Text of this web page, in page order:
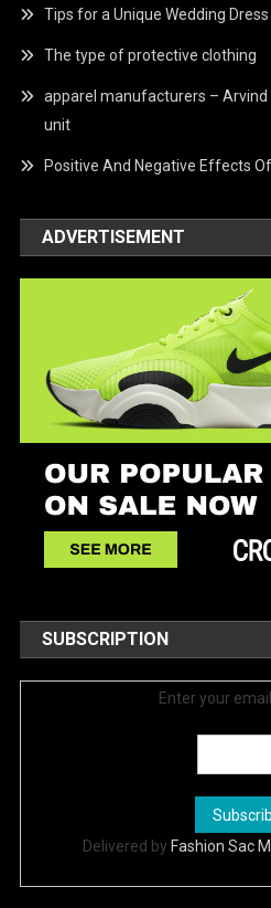
Tips for a Unique Wedding Dress
The type of protective clothing
apparel manufacturers –
unit
Positive And Negative Effects
ADVERTISEMENT
SUBSCRIPTION
Enter your
Delivered by Fashion Sac